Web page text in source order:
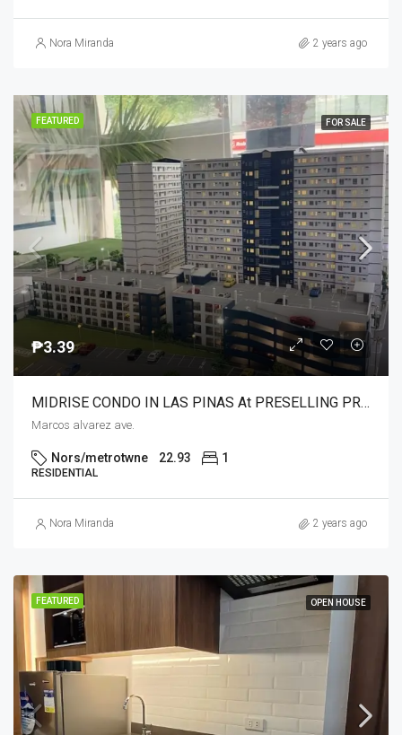
Nora Miranda 2 years ago
FEATURED FOR SALE
₱3.39
MIDRISE CONDO IN LAS PINAS At PRESELLING PRICE WITH UNIQUE AND COMPLETE AMENITIES NEAR SM SOUTHMALL,COLOURS MALL MERCURY,MCDO,HYPERMART,PUREGOLD
Marcos alvarez ave.
Nors/metrotwne 22.93 1
RESIDENTIAL
Nora Miranda 2 years ago
FEATURED OPEN HOUSE